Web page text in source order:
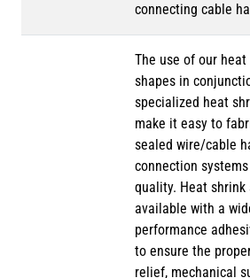
connecting cable
The use of our
shapes in
specialized heat
make it easy to
sealed wire/cable
connection
quality. Heat shrink
available with a
performance
to ensure the
relief, mechanical